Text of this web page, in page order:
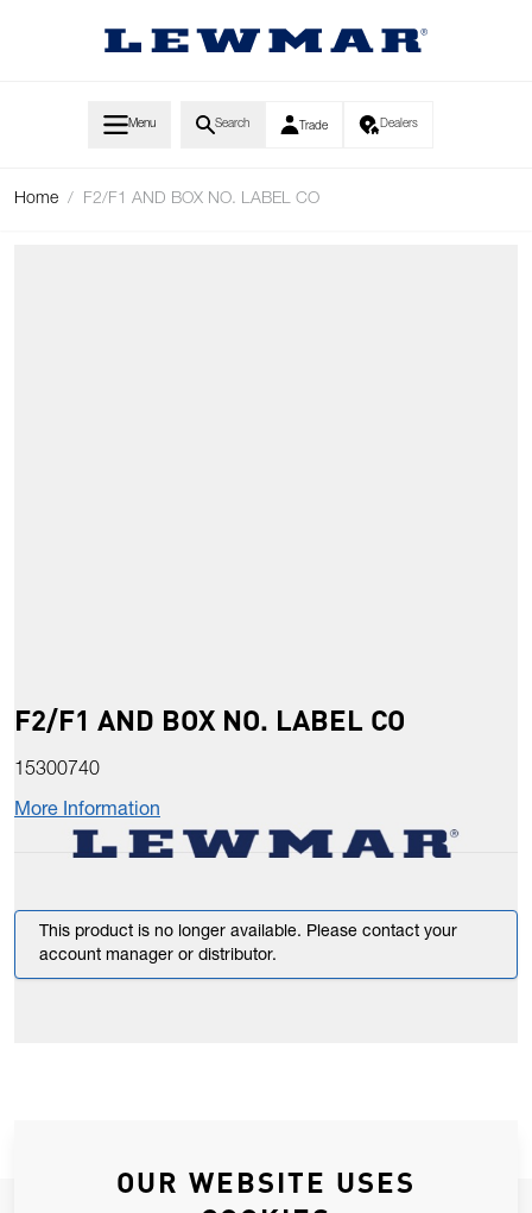
Menu Search Trade Dealers
Home / F2/F1 AND BOX NO. LABEL CO
F2/F1 AND BOX NO. LABEL CO
15300740
More Information
This product is no longer available. Please contact your
account manager or distributor.
OUR WEBSITE USES